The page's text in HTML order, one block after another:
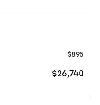
$895
$26,740